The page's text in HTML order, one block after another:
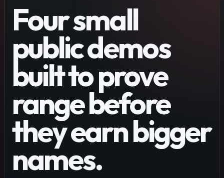
Four small
public demos
built to prove
range before
they earn bigger
names.